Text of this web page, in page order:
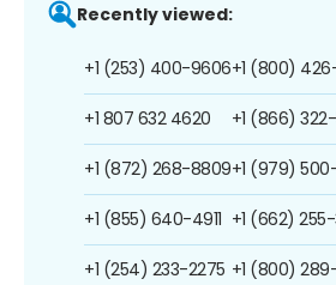
Recently viewed:
+1 (253) 400-9606
+1 807 632 4620
+1 (872) 268-8809
+1 (855) 640-4911
+1 (254) 233-2275
+1 (800)
+1 (866)
+1 (979)
+1 (662)
+1 (800)